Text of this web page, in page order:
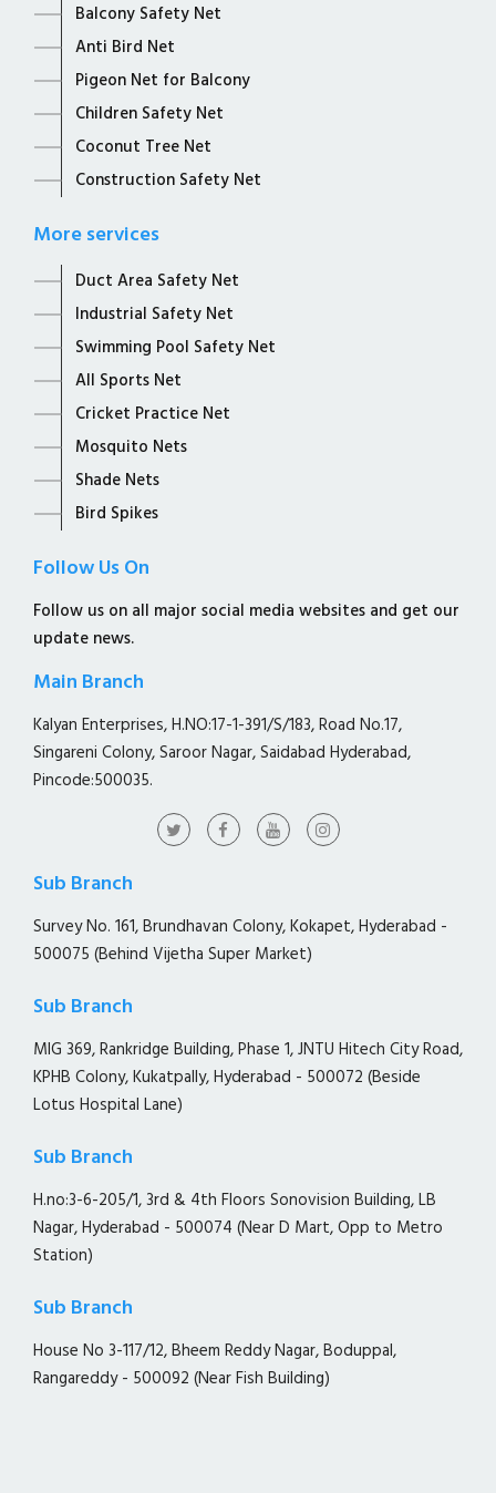
Balcony Safety Net
Anti Bird Net
Pigeon Net for Balcony
Children Safety Net
Coconut Tree Net
Construction Safety Net
More services
Duct Area Safety Net
Industrial Safety Net
Swimming Pool Safety Net
All Sports Net
Cricket Practice Net
Mosquito Nets
Shade Nets
Bird Spikes
Follow Us On
Follow us on all major social media websites and get our
update news.
Main Branch
Kalyan Enterprises, H.NO:17-1-391/S/183, Road No.17,
Singareni Colony, Saroor Nagar, Saidabad Hyderabad,
Pincode:500035.
Sub Branch
Survey No. 161, Brundhavan Colony, Kokapet, Hyderabad -
500075 (Behind Vijetha Super Market)
Sub Branch
MIG 369, Rankridge Building, Phase 1, JNTU Hitech City Road,
KPHB Colony, Kukatpally, Hyderabad - 500072 (Beside
Lotus Hospital Lane)
Sub Branch
H.no:3-6-205/1, 3rd & 4th Floors Sonovision Building, LB
Nagar, Hyderabad - 500074 (Near D Mart, Opp to Metro
Station)
Sub Branch
House No 3-117/12, Bheem Reddy Nagar, Boduppal,
Rangareddy - 500092 (Near Fish Building)